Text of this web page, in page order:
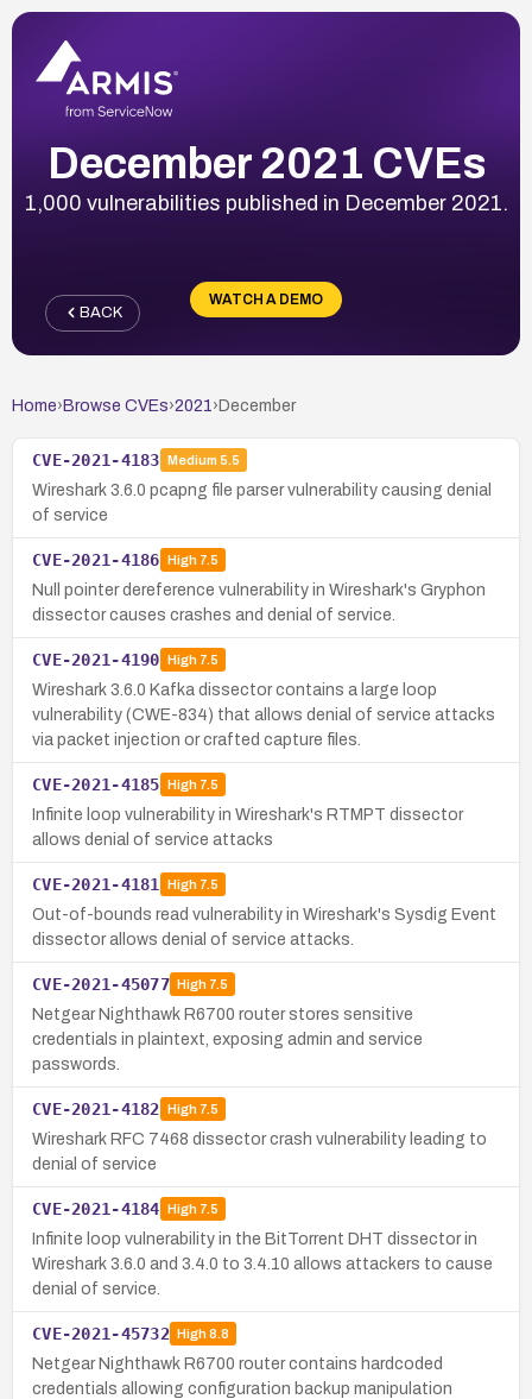
December 2021 CVEs
1,000 vulnerabilities published in December 2021.
WATCH A DEMO
BACK
Home› Browse CVEs›2021 › December
CVE-2021-4183 Medium 5.5
Wireshark 3.6.0 pcapng file parser vulnerability causing denial
of service
CVE-2021-4186 High7.5
Null pointer dereference vulnerability in Wireshark's Gryphon
dissector causes crashes and denial of service.
CVE-2021-4190 High7.5
Wireshark 3.6.0 Kafka dissector contains a large loop
vulnerability (CWE-834) that allows denial of service attacks
via packet injection or crafted capture files.
CVE-2021-4185 High7.5
Infinite loop vulnerability in Wireshark's RTMPT dissector
allows denial of service attacks
CVE-2021-4181 High7.5
Out-of-bounds read vulnerability in Wireshark's Sysdig Event
dissector allows denial of service attacks.
CVE-2021-45077 High7.5
Netgear Nighthawk R6700 router stores sensitive
credentials in plaintext, exposing admin and service
passwords.
CVE-2021-4182 High7.5
Wireshark RFC 7468 dissector crash vulnerability leading to
denial of service
CVE-2021-4184 High7.5
Infinite loop vulnerability in the BitTorrent DHT dissector in
Wireshark 3.6.0 and 3.4.0 to 3.4.10 allows attackers to cause
denial of service.
CVE-2021-45732 High8.8
Netgear Nighthawk R6700 router contains hardcoded
credentials allowing configuration backup manipulation